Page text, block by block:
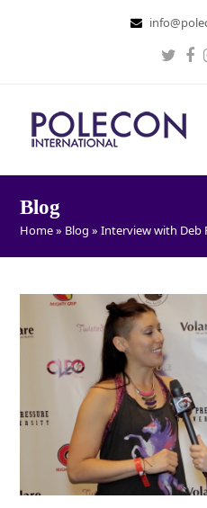
Blog
Home» Blog »Interview with Deb